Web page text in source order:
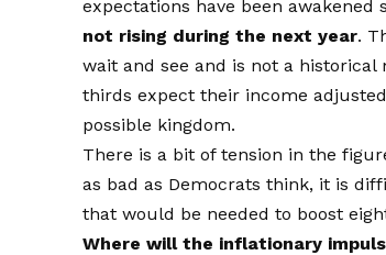
expectations have been
not rising during the next year.
wait and see and is not a
thirds expect their income
possible kingdom.
There is a bit of tension in the
as bad as Democrats think, it is
that would be needed to boost
Where will the inflationary